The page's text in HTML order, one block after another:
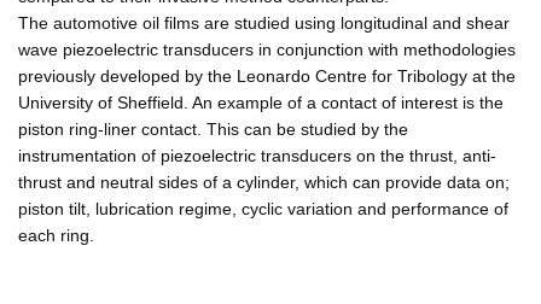
The automotive oil films are studied using longitudinal and shear
wave piezoelectric transducers in conjunction with methodologies
previously developed by the Leonardo Centre for Tribology at the
University of Sheffield. An example of a contact of interest is the
piston ring-liner contact. This can be studied by the
instrumentation of piezoelectric transducers on the thrust, anti-
thrust and neutral sides of a cylinder, which can provide data on;
piston tilt, lubrication regime, cyclic variation and performance of
each ring.